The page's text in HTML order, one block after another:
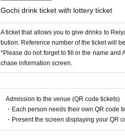
Gochi drink ticket with lottery ticket
A ticket that allows you to give drinks to
bution. Reference number of the ticket will
*Please do not forget to fill in the name and
chase information screen.
Admission to the venue (QR code tickets)
・Each person needs their own QR code
・Present the screen displaying your QR